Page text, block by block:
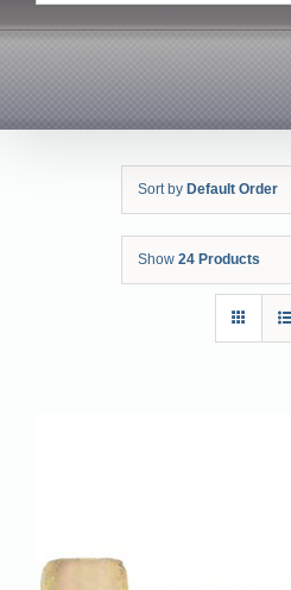
Sort by Default Order
Show 24 Products